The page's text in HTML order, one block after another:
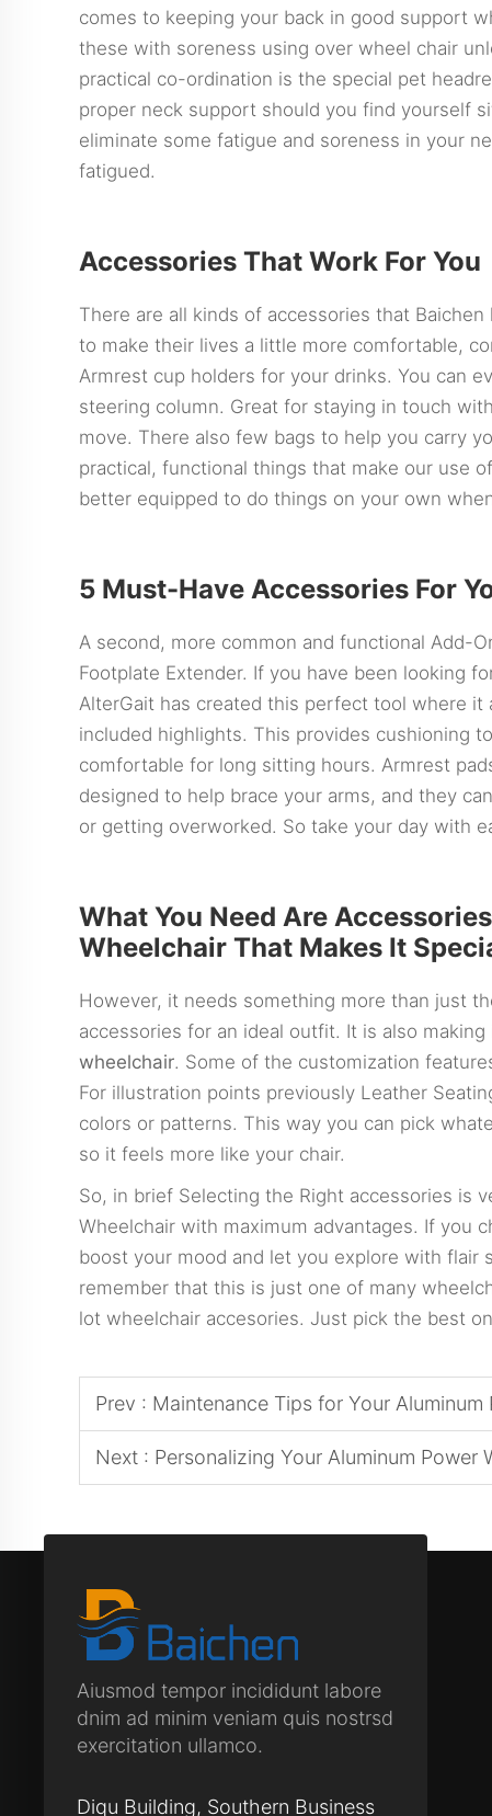
comes to keeping your back in good support
these with soreness using over wheel chair
practical co-ordination is the special pet
proper neck support should you find yourself
eliminate some fatigue and soreness in your
fatigued.
Accessories That Work For You
There are all kinds of accessories that Baichen
to make their lives a little more comfortable,
Armrest cup holders for your drinks. You can
steering column. Great for staying in touch
move. There also few bags to help you carry
practical, functional things that make our use
better equipped to do things on your own
5 Must-Have Accessories For
A second, more common and functional Add-
Footplate Extender. If you have been looking
AlterGait has created this perfect tool where
included highlights. This provides cushioning
comfortable for long sitting hours. Armrest
designed to help brace your arms, and they
or getting overworked. So take your day with
What You Need Are
Wheelchair That Makes It
However, it needs something more than just
accessories for an ideal outfit. It is also
wheelchair. Some of the customization
For illustration points previously Leather
colors or patterns. This way you can pick
so it feels more like your chair.
So, in brief Selecting the Right accessories is
Wheelchair with maximum advantages. If you
boost your mood and let you explore with flair
remember that this is just one of many
lot wheelchair accesories. Just pick the best
Prev : Maintenance Tips for Your
Next : Personalizing Your Aluminum
Aiusmod tempor incididunt labore
dnim ad minim veniam quis nostrsd
exercitation ullamco.
Diqu Building, Southern Business